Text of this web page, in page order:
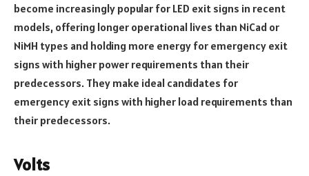
become increasingly popular for LED exit signs in recent
models, offering longer operational lives than NiCad or
NiMH types and holding more energy for emergency exit
signs with higher power requirements than their
predecessors. They make ideal candidates for
emergency exit signs with higher load requirements than
their predecessors.
Volts